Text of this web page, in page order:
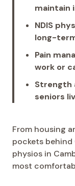
maintain
NDIS
long-
Pain
work or
Strength
seniors
From housing
pockets
physios in
most